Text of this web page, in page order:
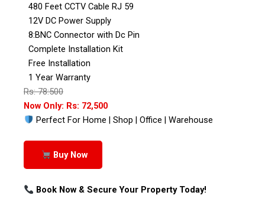
480 Feet CCTV Cable RJ 59
12V DC Power Supply
8:BNC Connector with Dc Pin
Complete Installation Kit
Free Installation
1 Year Warranty
Rs: 78:500
Now Only: Rs: 72,500
Perfect For Home | Shop | Office | Warehouse
Buy Now
Book Now & Secure Your Property Today!